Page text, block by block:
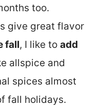
too.
give great flavor
fall, I like to add
allspice and
spices almost
fall holidays.